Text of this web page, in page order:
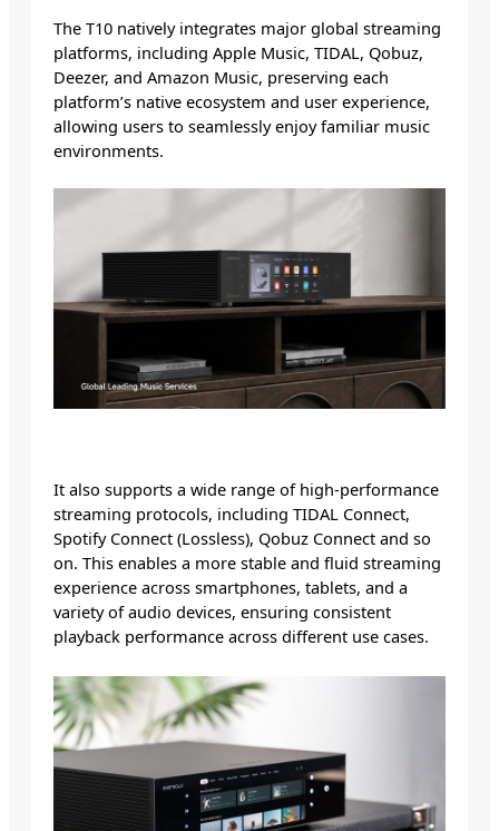
The T10 natively integrates major global streaming
platforms, including Apple Music, TIDAL, Qobuz,
Deezer, and Amazon Music, preserving each
platform’s native ecosystem and user experience,
allowing users to seamlessly enjoy familiar music
environments.
It also supports a wide range of high-performance
streaming protocols, including TIDAL Connect,
Spotify Connect (Lossless), Qobuz Connect and so
on. This enables a more stable and fluid streaming
experience across smartphones, tablets, and a
variety of audio devices, ensuring consistent
playback performance across different use cases.